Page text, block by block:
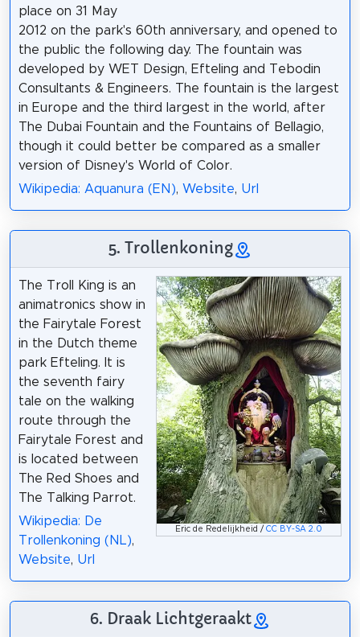
place on 31 May
2012 on the park's 60th anniversary, and opened to
the public the following day. The fountain was
developed by WET Design, Efteling and Tebodin
Consultants & Engineers. The fountain is the largest
in Europe and the third largest in the world, after
The Dubai Fountain and the Fountains of Bellagio,
though it could better be compared as a smaller
version of Disney's World of Color.
Wikipedia: Aquanura (EN), Website, Url
5. Trollenkoning
Eric de Redelijkheid /CC BY-SA 2.0
The Troll King is an
animatronics show in
the Fairytale Forest
in the Dutch theme
park Efteling. It is
the seventh fairy
tale on the walking
route through the
Fairytale Forest and
is located between
The Red Shoes and
The Talking Parrot.
Wikipedia: De
Trollenkoning (NL),
Website, Url
6. Draak Lichtgeraakt